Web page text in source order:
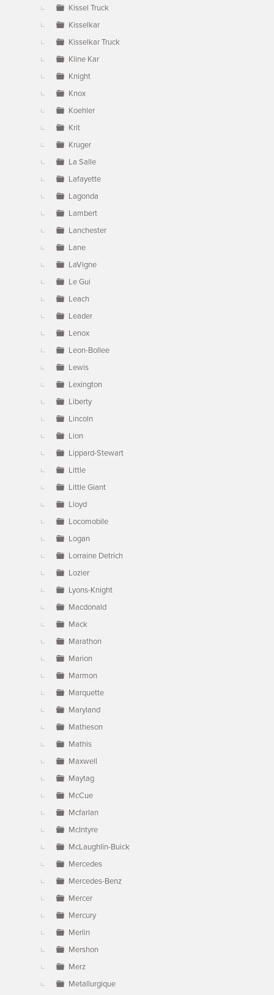
Kissel Truck
Kisselkar
Kisselkar Truck
Kline Kar
Knight
Knox
Koehler
Krit
Kruger
La Salle
Lafayette
Lagonda
Lambert
Lanchester
Lane
LaVigne
Le Gui
Leach
Leader
Lenox
Leon-Bollee
Lewis
Lexington
Liberty
Lincoln
Lion
Lippard-Stewart
Little
Little Giant
Lloyd
Locomobile
Logan
Lorraine Detrich
Lozier
Lyons-Knight
Macdonald
Mack
Marathon
Marion
Marmon
Marquette
Maryland
Matheson
Mathis
Maxwell
Maytag
McCue
Mcfarlan
McIntyre
McLaughlin-Buick
Mercedes
Mercedes-Benz
Mercer
Mercury
Merlin
Mershon
Merz
Metallurgique